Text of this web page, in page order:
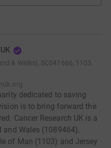
& Wales), SC041666, 1103,
dedicated to saving
is to bring forward the
Cancer Research UK is a
and Wales (1089464),
of Man (1103) and Jersey